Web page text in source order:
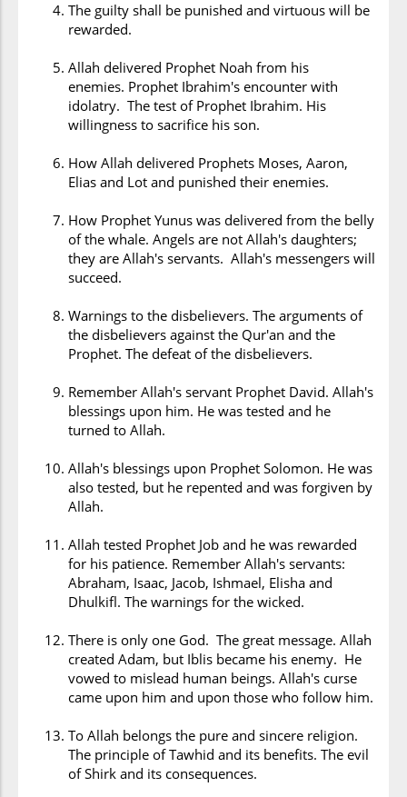
The guilty shall be punished and virtuous will be
rewarded.
Allah delivered Prophet Noah from his
enemies. Prophet Ibrahim's encounter with
idolatry. The test of Prophet Ibrahim. His
willingness to sacrifice his son.
How Allah delivered Prophets Moses, Aaron,
Elias and Lot and punished their enemies.
How Prophet Yunus was delivered from the belly
of the whale. Angels are not Allah's daughters;
they are Allah's servants. Allah's messengers will
succeed.
Warnings to the disbelievers. The arguments of
the disbelievers against the Qur'an and the
Prophet. The defeat of the disbelievers.
Remember Allah's servant Prophet David. Allah's
blessings upon him. He was tested and he
turned to Allah.
Allah's blessings upon Prophet Solomon. He was
also tested, but he repented and was forgiven by
Allah.
Allah tested Prophet Job and he was rewarded
for his patience. Remember Allah's servants:
Abraham, Isaac, Jacob, Ishmael, Elisha and
Dhulkifl. The warnings for the wicked.
There is only one God. The great message. Allah
created Adam, but Iblis became his enemy. He
vowed to mislead human beings. Allah's curse
came upon him and upon those who follow him.
To Allah belongs the pure and sincere religion.
The principle of Tawhid and its benefits. The evil
of Shirk and its consequences.